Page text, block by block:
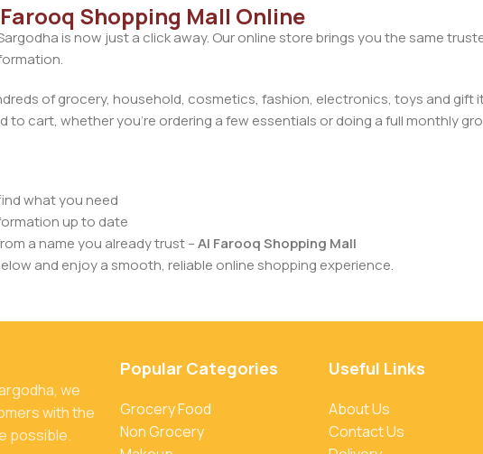
Shopping Mall Online
is now just a click away. Our online store brings you the same
of grocery, household, cosmetics, fashion, electronics, toys and
to cart, whether you’re ordering a few essentials or doing a full monthly
what you need
up to date
a name you already trust –Al Farooq Shopping Mall
and enjoy a smooth, reliable online shopping experience.
we
with the
possible.
Popular Categories
Grocery Food
Non Grocery
Useful Links
About Us
Contact Us